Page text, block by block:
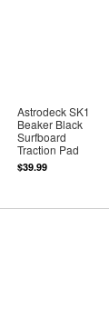
Astrodeck SK1
Beaker Black
Surfboard
Traction Pad
$39.99